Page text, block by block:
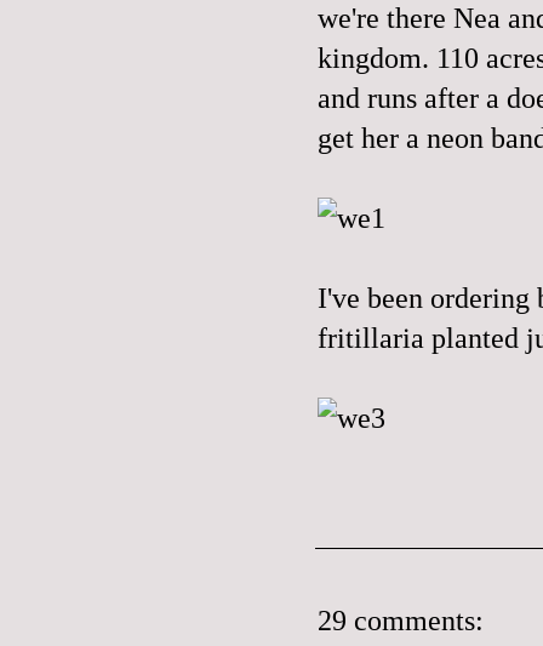
we're there Nea
kingdom. 110
and runs after a
get her a neon
I've been ordering
fritillaria planted
29 comments: